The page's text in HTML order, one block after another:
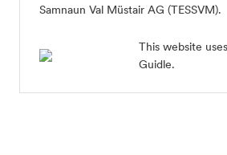
Samnaun Val Müstair AG (TESSVM).
This website
Guidle.